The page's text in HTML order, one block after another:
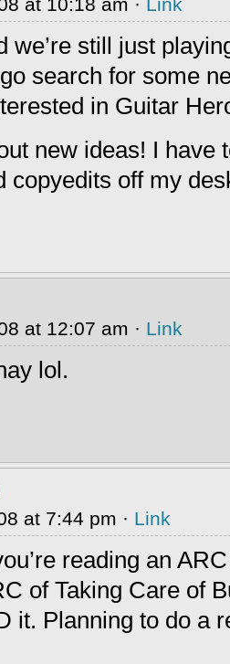
we’re still just
search for some
in Guitar
new ideas! I have
copyedits off my
at 12:07 am · Link
lol.
at 7:44 pm · Link
reading an
of Taking Care of
it. Planning to do a